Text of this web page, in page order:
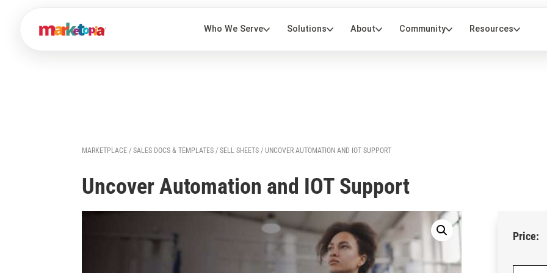
MARKETPLACE /SALES DOCS & TEMPLATES /SELL SHEETS / UNCOVER AUTOMATION AND IOT SUPPORT
Uncover Automation and IOT Support